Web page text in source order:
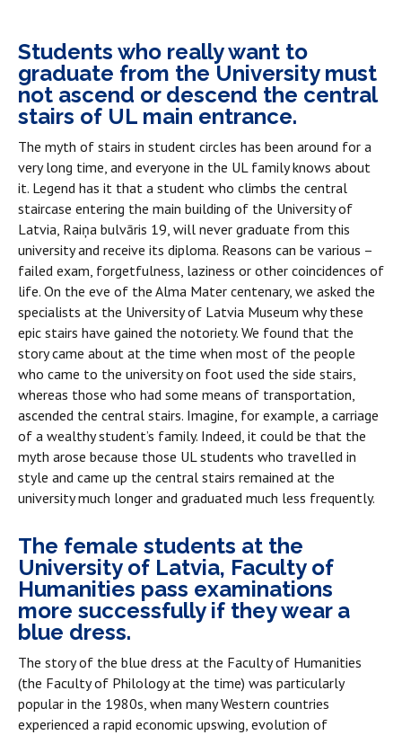
Students who really want to
graduate from the University must
not ascend or descend the central
stairs of UL main entrance.
The myth of stairs in student circles has been around for a
very long time, and everyone in the UL family knows about
it. Legend has it that a student who climbs the central
staircase entering the main building of the University of
Latvia, Raiņa bulvāris 19, will never graduate from this
university and receive its diploma. Reasons can be various –
failed exam, forgetfulness, laziness or other coincidences of
life. On the eve of the Alma Mater centenary, we asked the
specialists at the University of Latvia Museum why these
epic stairs have gained the notoriety. We found that the
story came about at the time when most of the people
who came to the university on foot used the side stairs,
whereas those who had some means of transportation,
ascended the central stairs. Imagine, for example, a carriage
of a wealthy student’s family. Indeed, it could be that the
myth arose because those UL students who travelled in
style and came up the central stairs remained at the
university much longer and graduated much less frequently.
The female students at the
University of Latvia, Faculty of
Humanities pass examinations
more successfully if they wear a
blue dress.
The story of the blue dress at the Faculty of Humanities
(the Faculty of Philology at the time) was particularly
popular in the 1980s, when many Western countries
experienced a rapid economic upswing, evolution of